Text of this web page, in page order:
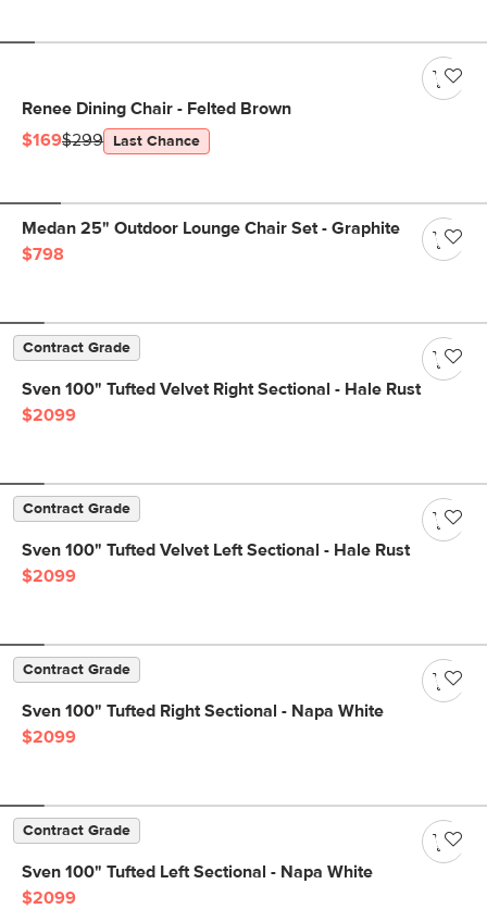
Renee Dining Chair - Felted Brown
$169$299 Last Chance
Medan 25" Outdoor Lounge Chair Set - Graphite
$798
Contract Grade
Sven 100" Tufted Velvet Right Sectional - Hale Rust
$2099
Contract Grade
Sven 100" Tufted Velvet Left Sectional - Hale Rust
$2099
Contract Grade
Sven 100" Tufted Right Sectional - Napa White
$2099
Contract Grade
Sven 100" Tufted Left Sectional - Napa White
$2099